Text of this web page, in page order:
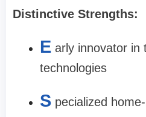
Distinctive Strengths:
E arly innovator in
technologies
S pecialized